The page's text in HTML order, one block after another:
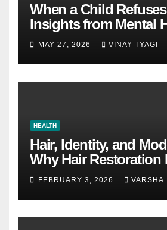
When a Child
Insights from Mental
Experts in Custody
MAY 27, 2026 VINAY TYAGI
HEALTH
Hair, Identity, and
Why Hair Restoration
Become a Personal
FEBRUARY 3, 2026 VARSHA